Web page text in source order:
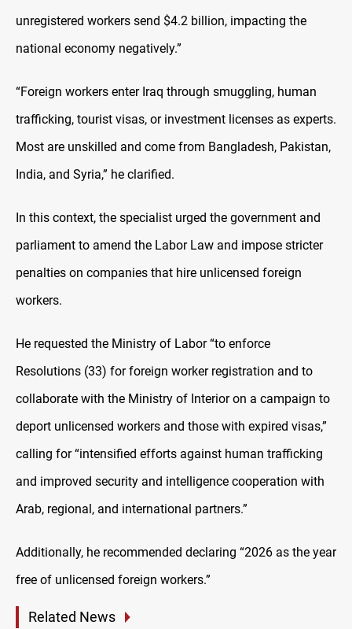
unregistered workers send $4.2 billion, impacting the
national economy negatively.”
“Foreign workers enter Iraq through smuggling, human
trafficking, tourist visas, or investment licenses as experts.
Most are unskilled and come from Bangladesh, Pakistan,
India, and Syria,” he clarified.
In this context, the specialist urged the government and
parliament to amend the Labor Law and impose stricter
penalties on companies that hire unlicensed foreign
workers.
He requested the Ministry of Labor “to enforce
Resolutions (33) for foreign worker registration and to
collaborate with the Ministry of Interior on a campaign to
deport unlicensed workers and those with expired visas,”
calling for “intensified efforts against human trafficking
and improved security and intelligence cooperation with
Arab, regional, and international partners.”
Additionally, he recommended declaring “2026 as the year
free of unlicensed foreign workers.”
Related News